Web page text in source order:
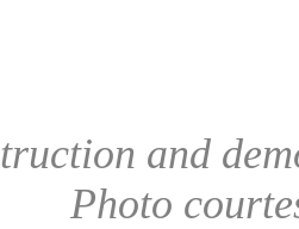
and
Photo